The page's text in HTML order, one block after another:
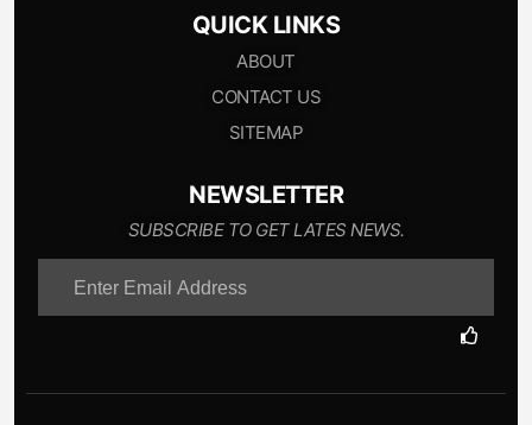
QUICK LINKS
ABOUT
CONTACT US
SITEMAP
NEWSLETTER
SUBSCRIBE TO GET LATES NEWS.